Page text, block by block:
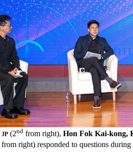
JP (2nd from right), Hon Fok Kai-kong,
from right) responded to questions